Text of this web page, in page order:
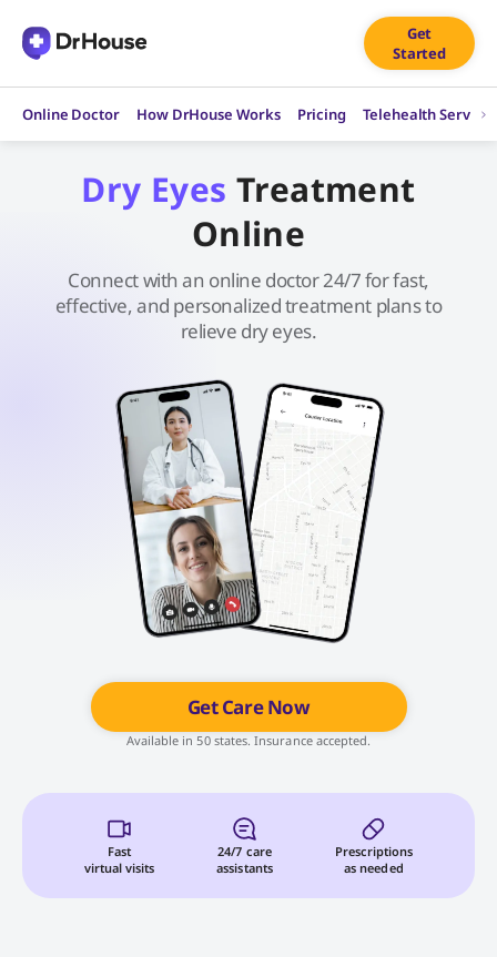
content
Get
Started
Online Doctor How DrHouse Works Pricing Telehealth Services
Dry Eyes Treatment
Online
Connect with an online doctor 24/7 for fast,
effective, and personalized treatment plans to
relieve dry eyes.
Get Care Now
Available in 50 states. Insurance accepted.
Fast
virtual visits
24/7 care
assistants
Prescriptions
as needed